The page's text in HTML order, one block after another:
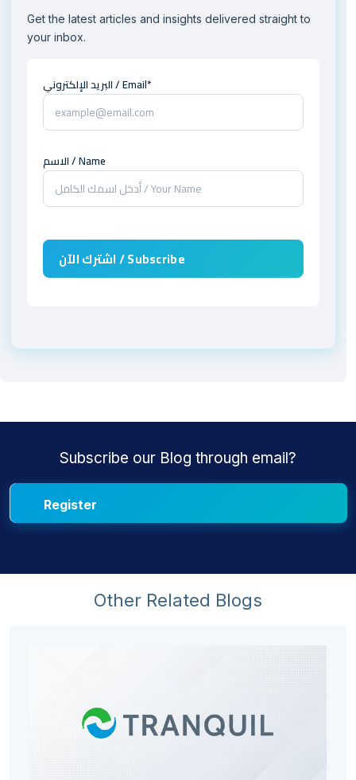
Get the latest articles and insights delivered straight to
your inbox.
البريد الإلكتروني / Email*
الاسم / Name
Subscribe our Blog through email?
Other Related Blogs